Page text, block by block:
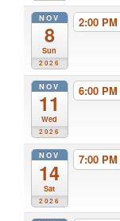
NOV
8
Sun
2026
2:00 PM
NOV
11
Wed
2026
6:00 PM
NOV
14
Sat
2026
7:00 PM